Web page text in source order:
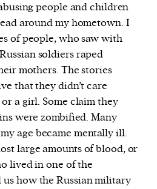
people and children
around my hometown. I
of people, who saw with
soldiers raped
mothers. The stories
that they didn’t care
a girl. Some claim they
were zombified. Many
age became mentally ill.
large amounts of blood, or
lived in one of the
how the Russian military